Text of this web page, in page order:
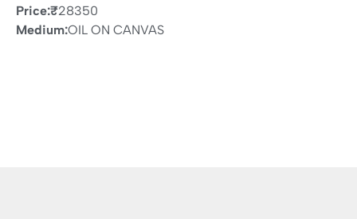
Price:₹28350
Medium:OIL ON CANVAS